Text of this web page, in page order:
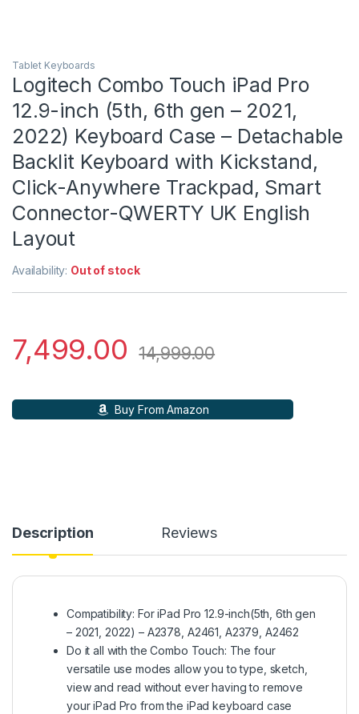
Tablet Keyboards
Logitech Combo Touch iPad Pro
12.9-inch (5th, 6th gen – 2021,
2022) Keyboard Case – Detachable
Backlit Keyboard with Kickstand,
Click-Anywhere Trackpad, Smart
Connector-QWERTY UK English
Layout
Availability: Out of stock
7,499.00 14,999.00
Buy From Amazon
Description Reviews
Compatibility: For iPad Pro 12.9-inch(5th, 6th gen
– 2021, 2022) – A2378, A2461, A2379, A2462­
Do it all with the Combo Touch: The four
versatile use modes allow you to type, sketch,
view and read without ever having to remove
your iPad Pro from the iPad keyboard case